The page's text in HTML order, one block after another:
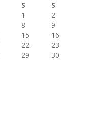
S
S
1
2
8
9
15
16
22
23
29
30